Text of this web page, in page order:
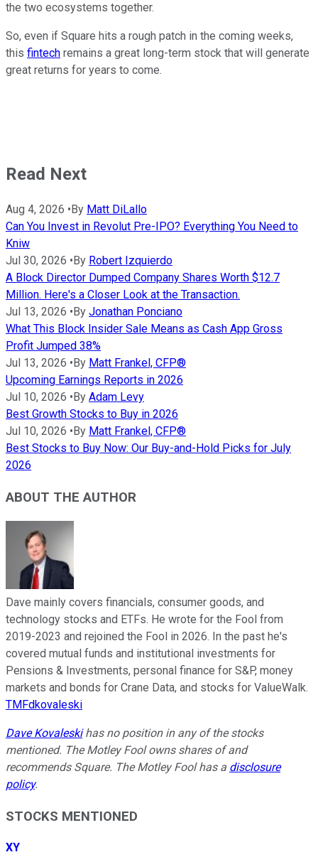
the two ecosystems together.
So, even if Square hits a rough patch in the coming weeks,
this fintech remains a great long-term stock that will generate
great returns for years to come.
Read Next
Aug 4, 2026 • By Matt DiLallo
Can You Invest in Revolut Pre-IPO? Everything You Need to
Kniw
Jul 30, 2026 • By Robert Izquierdo
A Block Director Dumped Company Shares Worth $12.7
Million. Here's a Closer Look at the Transaction.
Jul 13, 2026 • By Jonathan Ponciano
What This Block Insider Sale Means as Cash App Gross
Profit Jumped 38%
Jul 13, 2026 • By Matt Frankel, CFP®
Upcoming Earnings Reports in 2026
Jul 10, 2026 • By Adam Levy
Best Growth Stocks to Buy in 2026
Jul 10, 2026 • By Matt Frankel, CFP®
Best Stocks to Buy Now: Our Buy-and-Hold Picks for July
2026
ABOUT THE AUTHOR
Dave mainly covers financials, consumer goods, and
technology stocks and ETFs. He wrote for the Fool from
2019-2023 and rejoined the Fool in 2026. In the past he's
covered mutual funds and institutional investments for
Pensions & Investments, personal finance for S&P, money
markets and bonds for Crane Data, and stocks for ValueWalk.
TMFdkovaleski
Dave Kovaleskihas no position in any of the stocks
mentioned. The Motley Fool owns shares of and
recommends Square. The Motley Fool has a disclosure
policy.
STOCKS MENTIONED
XY